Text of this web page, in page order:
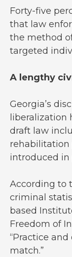
Forty-five
that law
the method
targeted
A lengthy
Georgia’s
liberalization
draft law
rehabilitation
introduced in
According to
criminal
based
Freedom of
“Practice
match.”